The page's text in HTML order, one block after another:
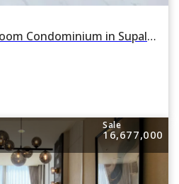
For rent or sale 4 Bedroom Condominium in Supalai Place in Khlong Tan Nuea, Watthana, Bangkok BTS Phrom Phong
Sale
16,677,000